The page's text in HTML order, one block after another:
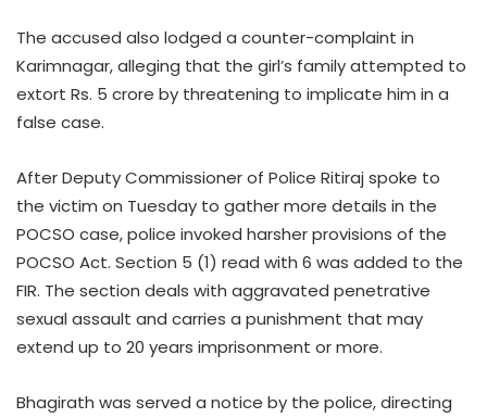
The accused also lodged a counter-complaint in
Karimnagar, alleging that the girl’s family attempted to
extort Rs. 5 crore by threatening to implicate him in a
false case.
After Deputy Commissioner of Police Ritiraj spoke to
the victim on Tuesday to gather more details in the
POCSO case, police invoked harsher provisions of the
POCSO Act. Section 5 (1) read with 6 was added to the
FIR. The section deals with aggravated penetrative
sexual assault and carries a punishment that may
extend up to 20 years imprisonment or more.
Bhagirath was served a notice by the police, directing